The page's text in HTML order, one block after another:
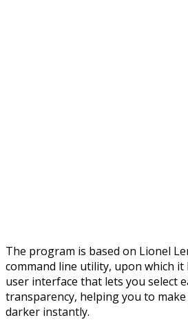
The program is based on Lionel
command line utility, upon which it
user interface that lets you select
transparency, helping you to
darker instantly.